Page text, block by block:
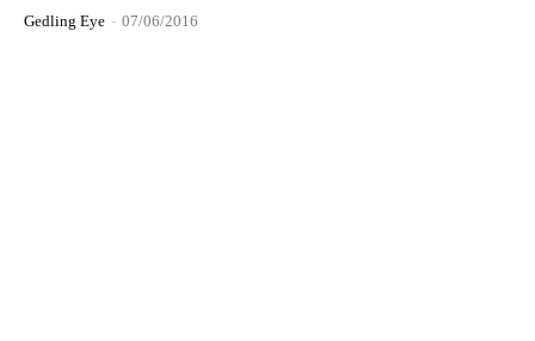
Gedling Eye - 07/06/2016